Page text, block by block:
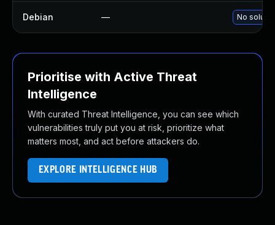
Debian — No
Prioritise with Active Threat
Intelligence
With curated Threat Intelligence, you can see which
vulnerabilities truly put you at risk, prioritize what
matters most, and act before attackers do.
EXPLORE INTELLIGENCE HUB